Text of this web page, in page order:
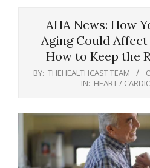
AHA News: How
Aging Could Affect
How to Keep the
BY: THEHEALTHCAST TEAM
IN: HEART /